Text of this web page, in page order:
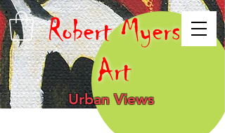
Robert Myers
Art
Urban Views